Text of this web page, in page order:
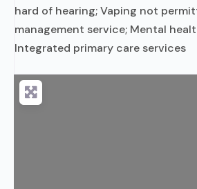
hard of hearing; Vaping not
management service; Mental
Integrated primary care services